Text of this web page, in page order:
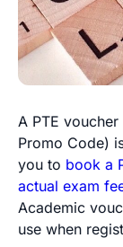
A PTE
Promo Code)
you to book a
actual exam
Academic
use when